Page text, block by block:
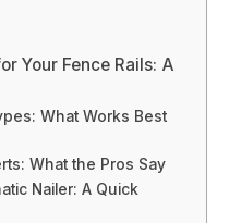
Your Fence Rails: A
What Works Best
What the Pros Say
Nailer: A Quick